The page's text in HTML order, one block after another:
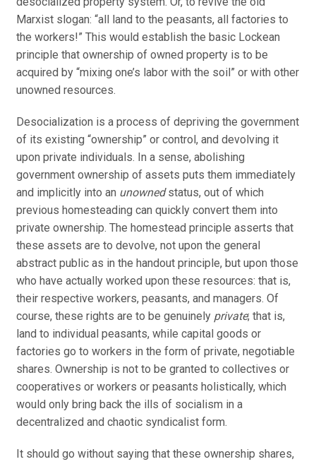
Marxist slogan: “all land to the peasants, all factories to
the workers!” This would establish the basic Lockean
principle that ownership of owned property is to be
acquired by “mixing one’s labor with the soil” or with other
unowned resources.
Desocialization is a process of depriving the government
of its existing “ownership” or control, and devolving it
upon private individuals. In a sense, abolishing
government ownership of assets puts them immediately
and implicitly into an unownedstatus, out of which
previous homesteading can quickly convert them into
private ownership. The homestead principle asserts that
these assets are to devolve, not upon the general
abstract public as in the handout principle, but upon those
who have actually worked upon these resources: that is,
their respective workers, peasants, and managers. Of
course, these rights are to be genuinely private; that is,
land to individual peasants, while capital goods or
factories go to workers in the form of private, negotiable
shares. Ownership is not to be granted to collectives or
cooperatives or workers or peasants holistically, which
would only bring back the ills of socialism in a
decentralized and chaotic syndicalist form.
It should go without saying that these ownership shares,